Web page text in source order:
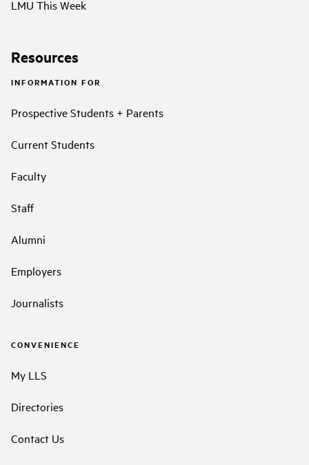
LMU This Week
Resources
INFORMATION FOR
Prospective Students + Parents
Current Students
Faculty
Staff
Alumni
Employers
Journalists
CONVENIENCE
My LLS
Directories
Contact Us